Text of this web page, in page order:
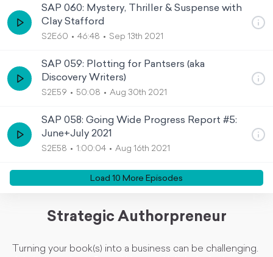
SAP 060: Mystery, Thriller & Suspense with
Clay Stafford
S2E60 46:48 Sep 13th 2021
SAP 059: Plotting for Pantsers (aka
Discovery Writers)
S2E59 50:08 Aug 30th 2021
SAP 058: Going Wide Progress Report #5:
June+July 2021
S2E58 1:00:04 Aug 16th 2021
Load 10 More Episodes
Strategic Authorpreneur
Turning your book(s) into a business can be challenging.